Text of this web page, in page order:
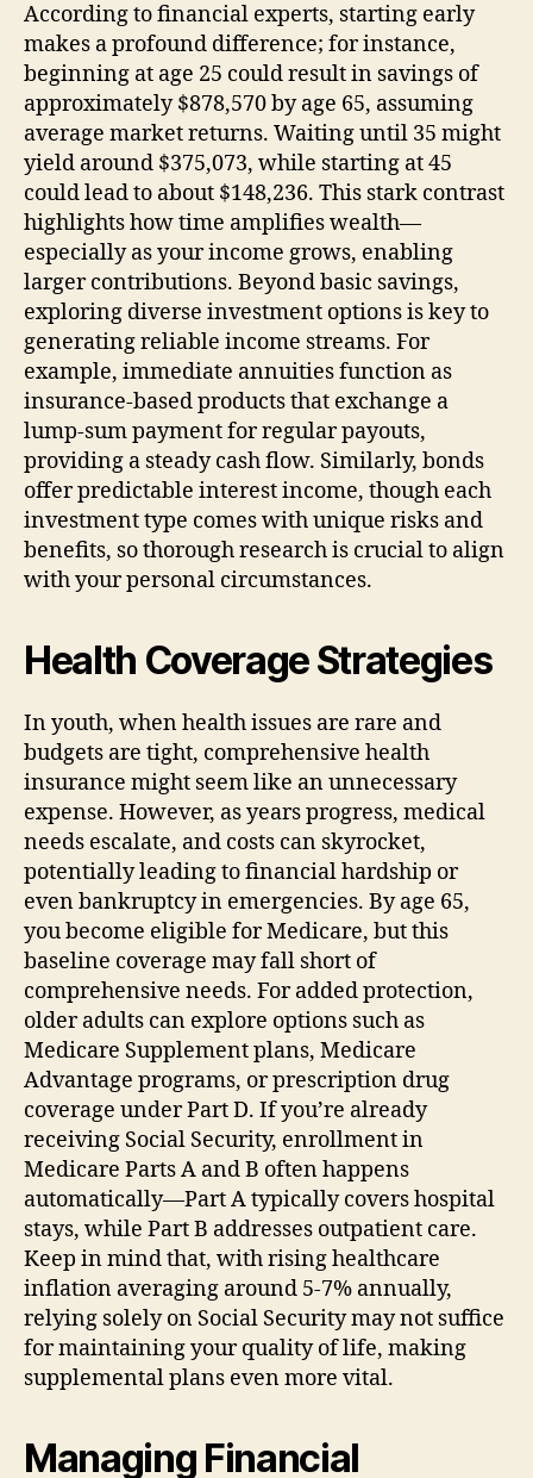
According to financial experts, starting early
makes a profound difference; for instance,
beginning at age 25 could result in savings of
approximately $878,570 by age 65, assuming
average market returns. Waiting until 35 might
yield around $375,073, while starting at 45
could lead to about $148,236. This stark contrast
highlights how time amplifies wealth—
especially as your income grows, enabling
larger contributions. Beyond basic savings,
exploring diverse investment options is key to
generating reliable income streams. For
example, immediate annuities function as
insurance-based products that exchange a
lump-sum payment for regular payouts,
providing a steady cash flow. Similarly, bonds
offer predictable interest income, though each
investment type comes with unique risks and
benefits, so thorough research is crucial to align
with your personal circumstances.
Health Coverage Strategies
In youth, when health issues are rare and
budgets are tight, comprehensive health
insurance might seem like an unnecessary
expense. However, as years progress, medical
needs escalate, and costs can skyrocket,
potentially leading to financial hardship or
even bankruptcy in emergencies. By age 65,
you become eligible for Medicare, but this
baseline coverage may fall short of
comprehensive needs. For added protection,
older adults can explore options such as
Medicare Supplement plans, Medicare
Advantage programs, or prescription drug
coverage under Part D. If you’re already
receiving Social Security, enrollment in
Medicare Parts A and B often happens
automatically—Part A typically covers hospital
stays, while Part B addresses outpatient care.
Keep in mind that, with rising healthcare
inflation averaging around 5-7% annually,
relying solely on Social Security may not suffice
for maintaining your quality of life, making
supplemental plans even more vital.
Managing Financial